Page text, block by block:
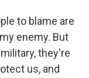
to blame are
enemy. But
they're
us, and